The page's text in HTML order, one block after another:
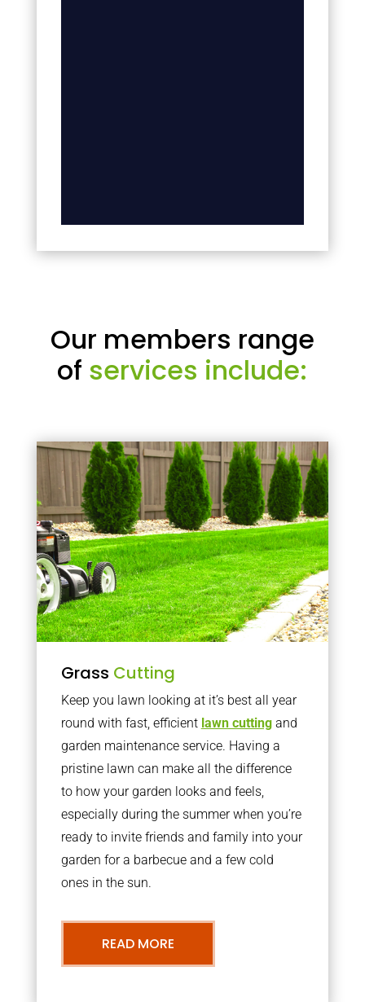
Our members range
of services include:
Grass Cutting
Keep you lawn looking at it’s best all year
round with fast, efficient lawn cuttingand
garden maintenance service. Having a
pristine lawn can make all the difference
to how your garden looks and feels,
especially during the summer when you’re
ready to invite friends and family into your
garden for a barbecue and a few cold
ones in the sun.
READ MORE